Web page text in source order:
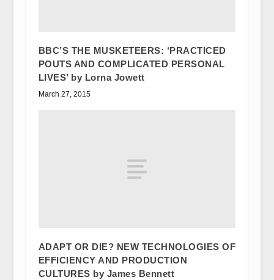
BBC’S THE MUSKETEERS: ‘PRACTICED
POUTS AND COMPLICATED PERSONAL
LIVES’ by Lorna Jowett
March 27, 2015
ADAPT OR DIE? NEW TECHNOLOGIES OF
EFFICIENCY AND PRODUCTION
CULTURES by James Bennett